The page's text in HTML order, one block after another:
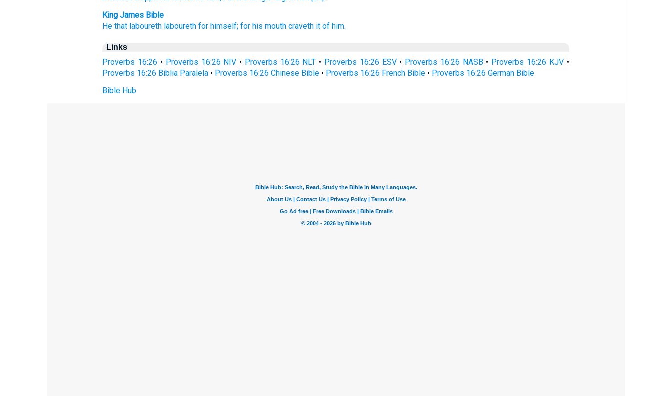
King James Bible
He that laboureth laboureth for himself; for his mouth craveth it of him.
Links
Proverbs 16:26 • Proverbs 16:26 NIV • Proverbs 16:26 NLT • Proverbs 16:26 ESV• Proverbs 16:26 NASB• Proverbs 16:26 KJV•
Proverbs 16:26 Biblia Paralela • Proverbs 16:26 Chinese Bible • Proverbs 16:26 French Bible • Proverbs 16:26 German Bible
Bible Hub